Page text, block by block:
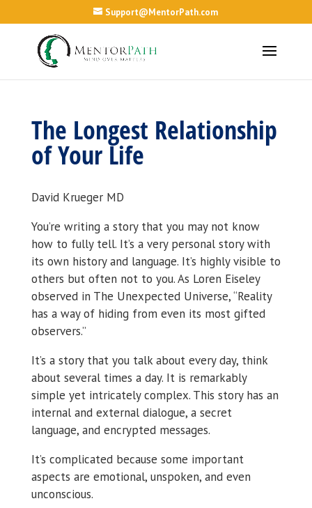
Support@MentorPath.com
The Longest Relationship
of Your Life
David Krueger MD
You’re writing a story that you may not know
how to fully tell. It’s a very personal story with
its own history and language. It’s highly visible to
others but often not to you. As Loren Eiseley
observed in The Unexpected Universe, “Reality
has a way of hiding from even its most gifted
observers.”
It’s a story that you talk about every day, think
about several times a day. It is remarkably
simple yet intricately complex. This story has an
internal and external dialogue, a secret
language, and encrypted messages.
It’s complicated because some important
aspects are emotional, unspoken, and even
unconscious.